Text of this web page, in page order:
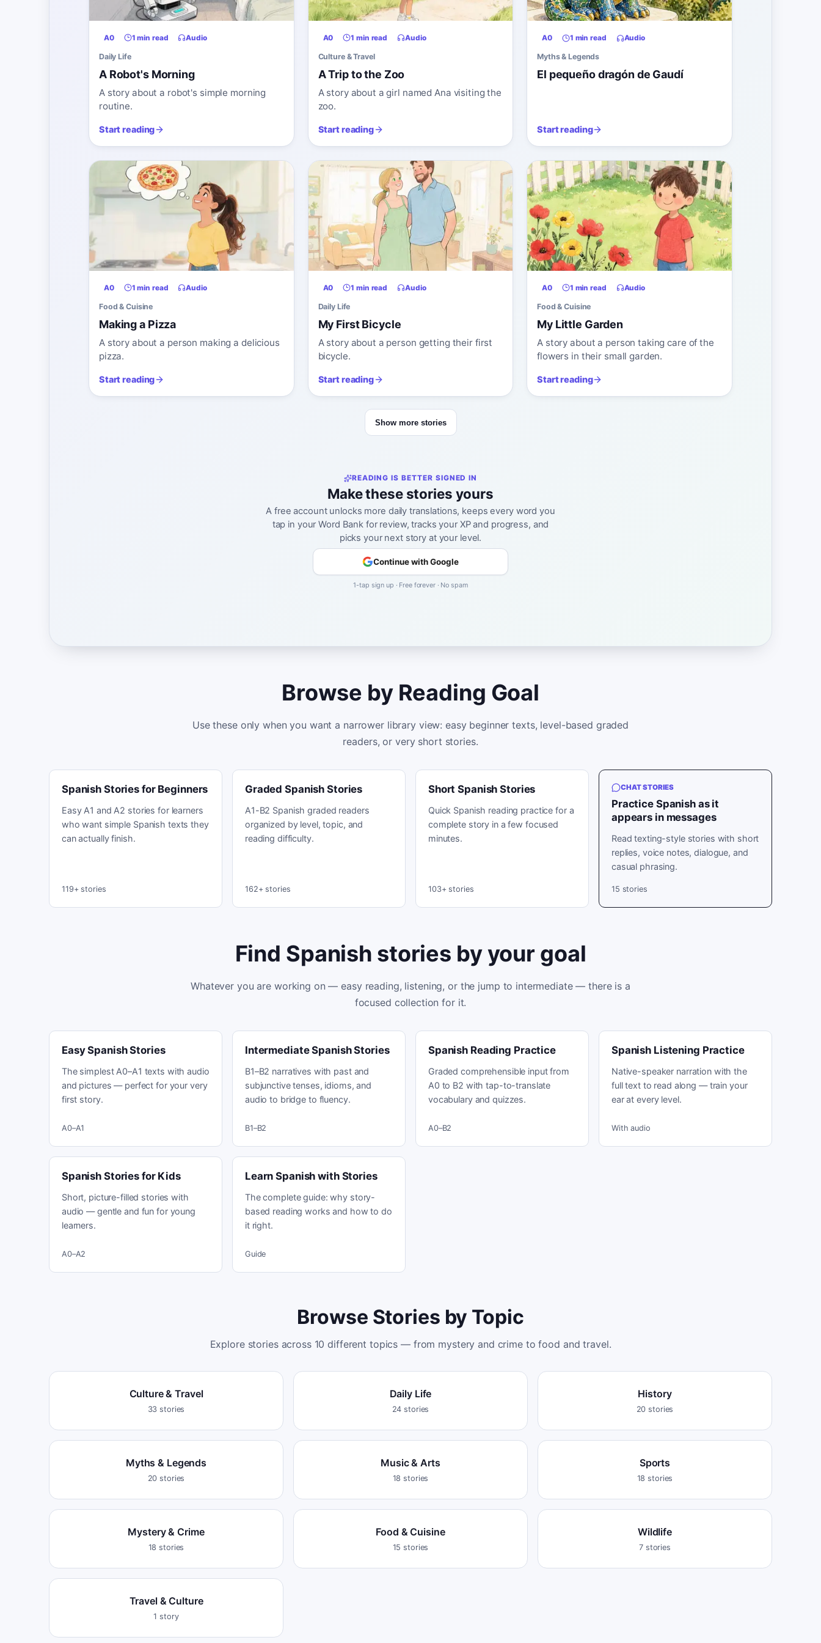
A0 1 min read Audio
Daily Life
A Robot's Morning
A story about a robot's simple morning
routine.
Start reading
A0 1 min read Audio
Culture & Travel
A Trip to the Zoo
A story about a girl named Ana visiting the
zoo.
Start reading
A0 1 min read Audio
Myths & Legends
El pequeño dragón de Gaudí
Start reading
A0 1 min read Audio
Food & Cuisine
Making a Pizza
A story about a person making a delicious
pizza.
Start reading
A0 1 min read Audio
Daily Life
My First Bicycle
A story about a person getting their first
bicycle.
Start reading
A0 1 min read Audio
Food & Cuisine
My Little Garden
A story about a person taking care of the
flowers in their small garden.
Start reading
Show more stories
READING IS BETTER SIGNED IN
Make these stories yours
A free account unlocks more daily translations, keeps every word you
tap in your Word Bank for review, tracks your XP and progress, and
picks your next story at your level.
Continue with Google
1-tap sign up · Free forever · No spam
Browse by Reading Goal
Use these only when you want a narrower library view: easy beginner texts, level-based graded
readers, or very short stories.
Spanish Stories for Beginners
Easy A1 and A2 stories for learners
who want simple Spanish texts they
can actually finish.
119+ stories
Graded Spanish Stories
A1-B2 Spanish graded readers
organized by level, topic, and
reading difficulty.
162+ stories
Short Spanish Stories
Quick Spanish reading practice for a
complete story in a few focused
minutes.
103+ stories
CHAT STORIES
Practice Spanish as it
appears in messages
Read texting-style stories with short
replies, voice notes, dialogue, and
casual phrasing.
15 stories
Find Spanish stories by your goal
Whatever you are working on — easy reading, listening, or the jump to intermediate — there is a
focused collection for it.
Easy Spanish Stories
The simplest A0–A1 texts with audio
and pictures — perfect for your very
first story.
A0–A1
Intermediate Spanish Stories
B1–B2 narratives with past and
subjunctive tenses, idioms, and
audio to bridge to fluency.
B1–B2
Spanish Reading Practice
Graded comprehensible input from
A0 to B2 with tap-to-translate
vocabulary and quizzes.
A0–B2
Spanish Listening Practice
Native-speaker narration with the
full text to read along — train your
ear at every level.
With audio
Spanish Stories for Kids
Short, picture-filled stories with
audio — gentle and fun for young
learners.
A0–A2
Learn Spanish with Stories
The complete guide: why story-
based reading works and how to do
it right.
Guide
Browse Stories by Topic
Explore stories across 10 different topics — from mystery and crime to food and travel.
Culture & Travel
33 stories
Daily Life
24 stories
History
20 stories
Myths & Legends
20 stories
Music & Arts
18 stories
Sports
18 stories
Mystery & Crime
18 stories
Food & Cuisine
15 stories
Wildlife
7 stories
Travel & Culture
1 story